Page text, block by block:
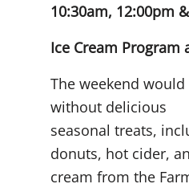
10:30am, 12:00pm
Ice Cream Program
The weekend
without delicious
seasonal treats,
donuts, hot cider,
cream from the